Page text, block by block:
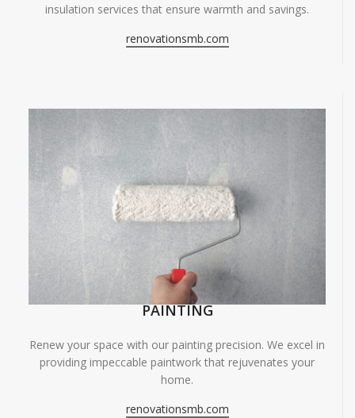
insulation services that ensure warmth and savings.
renovationsmb.com
PAINTING
Renew your space with our painting precision. We excel in
providing impeccable paintwork that rejuvenates your
home.
renovationsmb.com